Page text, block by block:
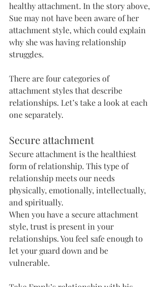
healthy attachment. In the story above,
Sue may not have been aware of her
attachment style, which could explain
why she was having relationship
struggles.
There are four categories of
attachment styles that describe
relationships. Let’s take a look at each
one separately.
Secure attachment
Secure attachment is the healthiest
form of relationship. This type of
relationship meets our needs
physically, emotionally, intellectually,
and spiritually.
When you have a secure attachment
style, trust is present in your
relationships. You feel safe enough to
let your guard down and be
vulnerable.